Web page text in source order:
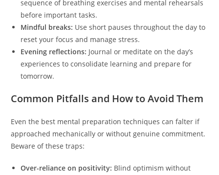
sequence of breathing exercises and mental rehearsals
before important tasks.
Mindful breaks: Use short pauses throughout the day to
reset your focus and manage stress.
Evening reflections: Journal or meditate on the day’s
experiences to consolidate learning and prepare for
tomorrow.
Common Pitfalls and How to Avoid Them
Even the best mental preparation techniques can falter if
approached mechanically or without genuine commitment.
Beware of these traps:
Over-reliance on positivity: Blind optimism without